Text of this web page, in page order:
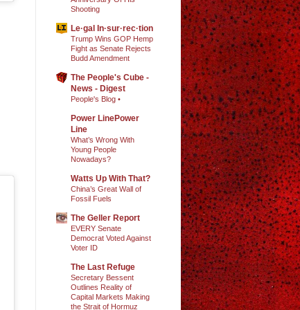
Shooting
Le·gal In·sur·rec·tion
Trump Wins GOP Hemp
Fight as Senate Rejects
Budd Amendment
The People's Cube -
News - Digest
People's Blog •
Power LinePower
Line
What’s Wrong With
Young People
Nowadays?
Watts Up With That?
China’s Great Wall of
Fossil Fuels
The Geller Report
EVERY Senate
Democrat Voted Against
Voter ID
The Last Refuge
Secretary Bessent
Outlines Reality of
Capital Markets Making
the Strait of Hormuz